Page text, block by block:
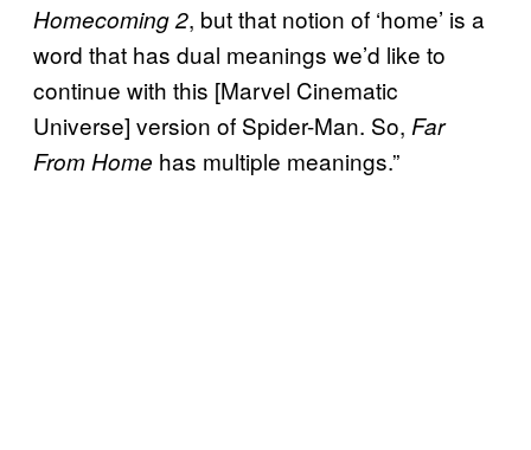
Homecoming 2, but that notion of ‘home’ is a
word that has dual meanings we’d like to
continue with this [Marvel Cinematic
Universe] version of Spider-Man. So, Far
From Home has multiple meanings.”